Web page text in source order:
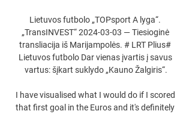
Lietuvos futbolo „TOPsport A lyga“.
„TransINVEST“ 2024-03-03 — Tiesioginė
transliacija iš Marijampolės. # LRT Plius#
Lietuvos futbolo Dar vienas įvartis į savus
vartus: šįkart suklydo „Kauno Žalgiris“.
I have visualised what I would do if I scored
that first goal in the Euros and it's definitely